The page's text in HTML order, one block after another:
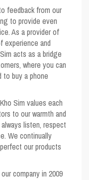
feedback from our
to provide even
As a provider of
experience and
acts as a bridge
where you can
buy a phone
Sim values ​​each
to our warmth and
listen, respect
We continually
our products
company in 2009